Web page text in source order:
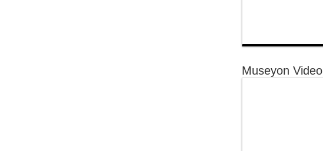
Museyon Video